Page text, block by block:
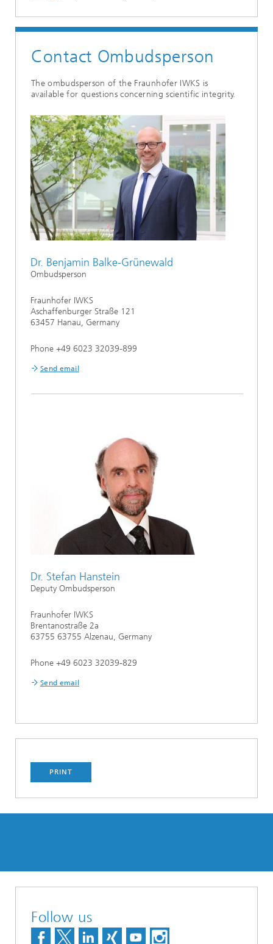
Contact Ombudsperson
The ombudsperson of the Fraunhofer IWKS is
available for questions concerning scientific integrity.
Dr. Benjamin Balke-Grünewald
Ombudsperson
Fraunhofer IWKS
Aschaffenburger Straße 121
63457 Hanau, Germany
Phone +49 6023 32039-899
Send email
Dr. Stefan Hanstein
Deputy Ombudsperson
Fraunhofer IWKS
Brentanostraße 2a
63755 63755 Alzenau, Germany
Phone +49 6023 32039-829
Send email
PRINT
Follow us